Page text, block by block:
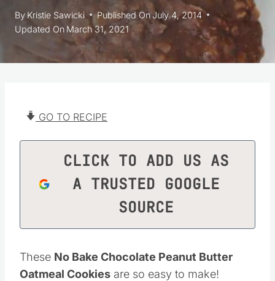
By Kristie Sawicki Published OnJuly 4, 2014
Updated On March 31, 2021
GO TO RECIPE
CLICK TO ADD US AS
A TRUSTED GOOGLE
SOURCE
These No Bake Chocolate Peanut Butter
Oatmeal Cookies are so easy to make!